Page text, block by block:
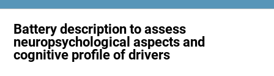
Battery description to assess
neuropsychological aspects and
cognitive profile of drivers